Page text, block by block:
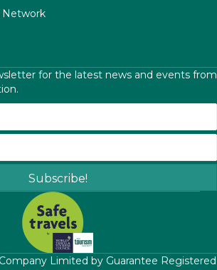
Network
for the latest news and events from
Subscribe!
Limited by Guarantee Registered